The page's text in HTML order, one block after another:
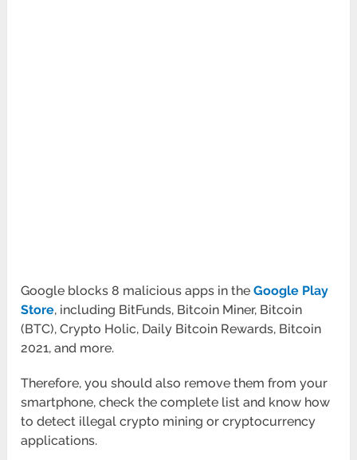
Google blocks 8 malicious apps in theGoogle Play
Store, including BitFunds, Bitcoin Miner, Bitcoin
(BTC), Crypto Holic, Daily Bitcoin Rewards, Bitcoin
2021, and more.
Therefore, you should also remove them from your
smartphone, check the complete list and know how
to detect illegal crypto mining or cryptocurrency
applications.